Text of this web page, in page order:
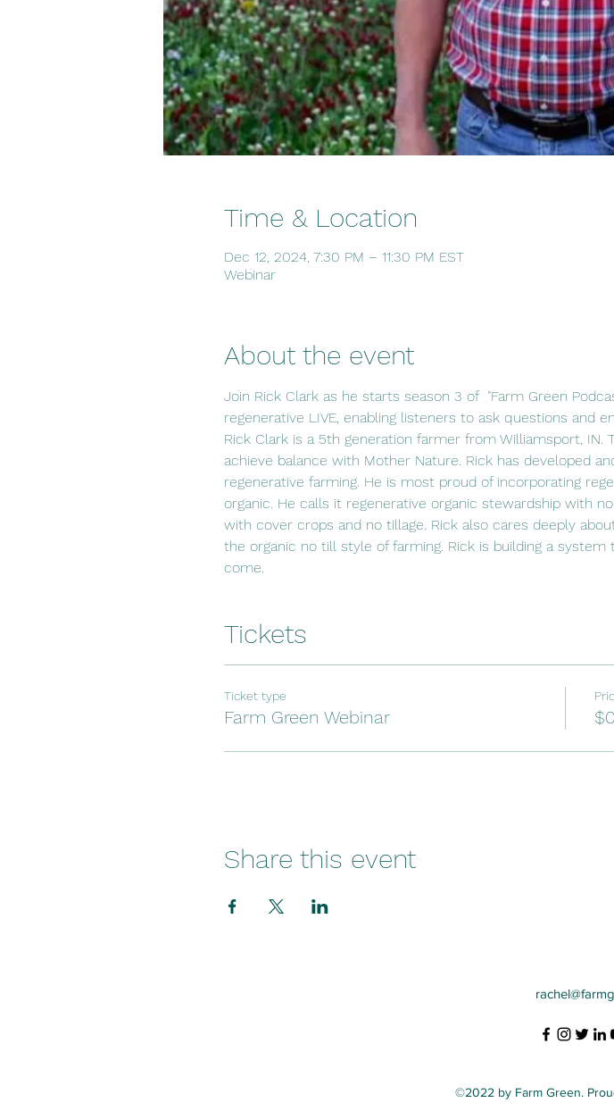
Time & Location
Dec 12, 2024, 7:30 PM – 11:30 PM EST
Webinar
About the event
Join Rick Clark as he starts season 3 of  "Farm Green
regenerative LIVE, enabling listeners to ask questions and
Rick Clark is a 5th generation farmer from Williamsport,
achieve balance with Mother Nature. Rick has developed
regenerative farming. He is most proud of incorporating
organic. He calls it regenerative organic stewardship with
with cover crops and no tillage. Rick also cares deeply
the organic no till style of farming. Rick is building a
come.
Tickets
Ticket type
Farm Green Webinar
Share this event
©2022 by Farm Green.